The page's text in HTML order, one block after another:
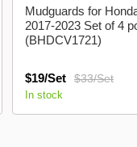
Mudguards for
2017-2023 Set of 4
(BHDCV1721)
$33/Set
$19/Set
In stock